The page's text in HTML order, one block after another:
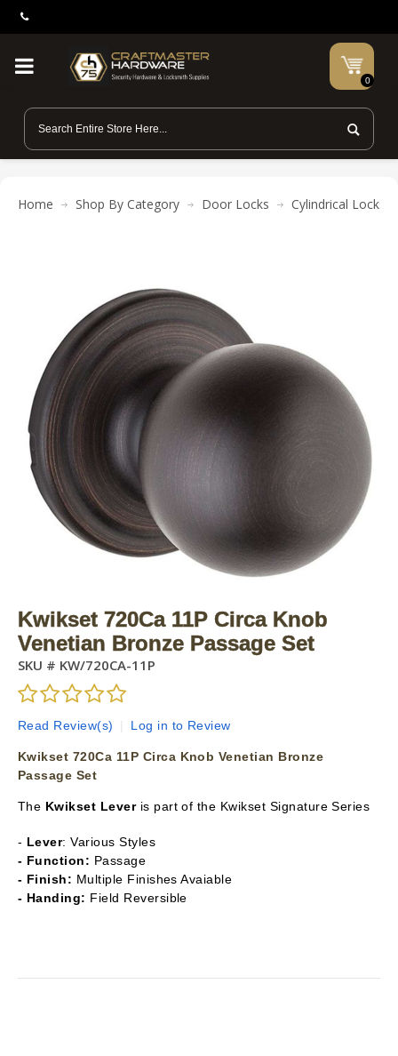
0
Home Shop By Category Door Locks Cylindrical Locks
Kwikset 720Ca 11P Circa Knob
Venetian Bronze Passage Set
SKU # KW/720CA-11P
Read Review(s) Log in to Review
Kwikset 720Ca 11P Circa Knob Venetian Bronze
Passage Set
The Kwikset Leveris part of the Kwikset Signature Series
- Lever: Various Styles
- Function: Passage
- Finish: Multiple Finishes Avaiable
- Handing: Field Reversible